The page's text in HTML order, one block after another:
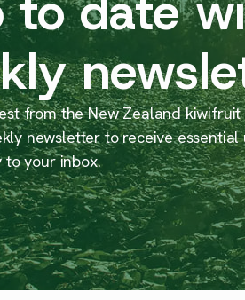
from the New Zealand kiwifruit
newsletter to receive essential
to your inbox.